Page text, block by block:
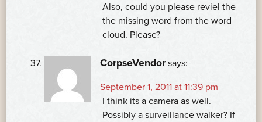
Also, could you please reviel the
the missing word from the word
cloud. Please?
CorpseVendor says:
September 1, 2011 at 11:39 pm
I think its a camera as well.
Possibly a surveillance walker? If